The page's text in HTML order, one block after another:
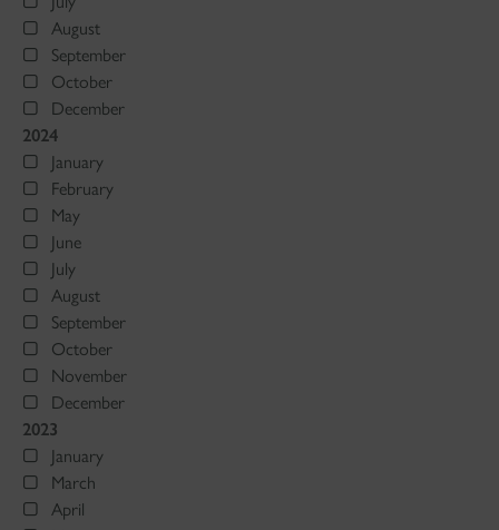
August
September
October
December
2024
January
February
May
June
July
August
September
October
November
December
2023
January
March
April